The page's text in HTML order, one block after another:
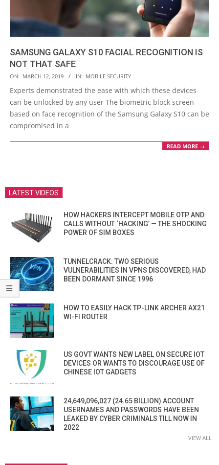
SAMSUNG GALAXY S10 FACIAL RECOGNITION IS
NOT THAT SAFE
2019-
03-
12
ON: MARCH 12, 2019 IN: MOBILE SECURITY
Experts demonstrated the ease with which these devices
can be unlocked by any user The biometric block screen
based on face recognition of the Samsung Galaxy S10 can be
compromised in a
READ MORE →
LATEST VIDEOS
HOW HACKERS INTERCEPT MOBILE OTP AND
CALLS WITHOUT ‘HACKING’ — THE SHOCKING
POWER OF SIM BOXES
TUNNELCRACK: TWO SERIOUS
VULNERABILITIES IN VPNS DISCOVERED, HAD
BEEN DORMANT SINCE 1996
HOW TO EASILY HACK TP-LINK ARCHER AX21
WI-FI ROUTER
US GOVT WANTS NEW LABEL ON SECURE IOT
DEVICES OR WANTS TO DISCOURAGE USE OF
CHINESE IOT GADGETS
24,649,096,027 (24.65 BILLION) ACCOUNT
USERNAMES AND PASSWORDS HAVE BEEN
LEAKED BY CYBER CRIMINALS TILL NOW IN
2022
VIEW ALL